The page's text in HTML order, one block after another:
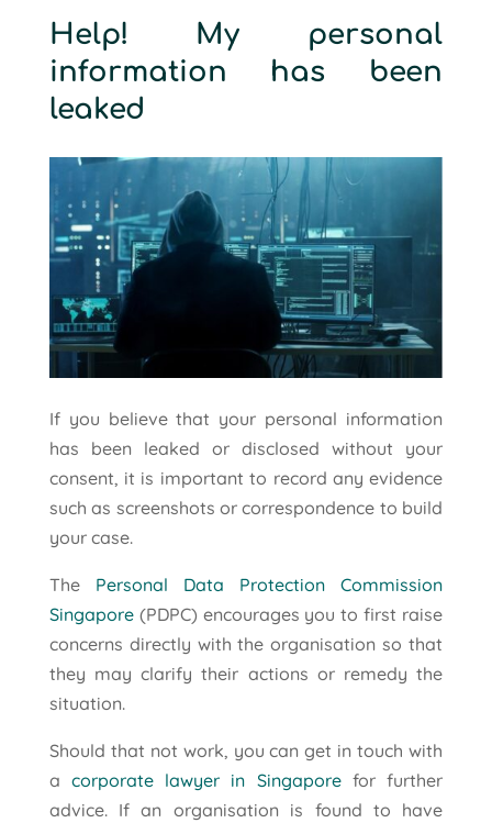
Help! My personal
information has been
leaked
If you believe that your personal information
has been leaked or disclosed without your
consent, it is important to record any evidence
such as screenshots or correspondence to build
your case.
The Personal Data Protection Commission
Singapore(PDPC) encourages you to first raise
concerns directly with the organisation so that
they may clarify their actions or remedy the
situation.
Should that not work, you can get in touch with
acorporate lawyer in Singaporefor further
advice. If an organisation is found to have